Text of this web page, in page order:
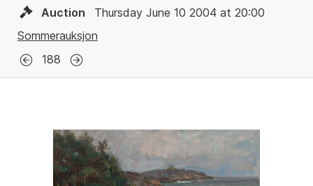
Auction
Thursday June 10 2004 at 20:00
Sommerauksjon
188